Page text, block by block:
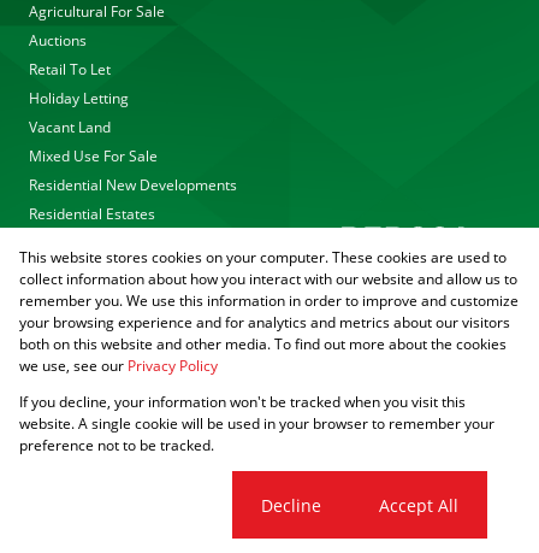
Agricultural For Sale
Auctions
Retail To Let
Holiday Letting
Vacant Land
Mixed Use For Sale
Residential New Developments
Residential Estates
Registered with the PPRA
Powered byProp Data
Copyright © 2026 Agrisell
PAIA ManualRequest InformationCookies
This website stores cookies on your computer. These cookies are used to
collect information about how you interact with our website and allow us to
remember you. We use this information in order to improve and customize
your browsing experience and for analytics and metrics about our visitors
both on this website and other media. To find out more about the cookies
we use, see our Privacy Policy
If you decline, your information won't be tracked when you visit this
website. A single cookie will be used in your browser to remember your
preference not to be tracked.
Decline Accept All